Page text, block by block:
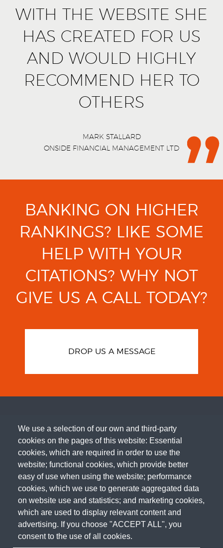
WITH THE WEBSITE SHE
HAS CREATED FOR US
AND WOULD HIGHLY
RECOMMEND HER TO
OTHERS
MARK STALLARD
ONSIDE FINANCIAL MANAGEMENT LTD
BANKING ON HIGHER
RANKINGS? LIKE SOME
HELP WITH YOUR
CITATIONS? WHY NOT
GIVE US A CALL TODAY?
DROP US A MESSAGE
We use a selection of our own and third-party
cookies on the pages of this website: Essential
cookies, which are required in order to use the
website; functional cookies, which provide better
easy of use when using the website; performance
cookies, which we use to generate aggregated data
on website use and statistics; and marketing cookies,
which are used to display relevant content and
advertising. If you choose "ACCEPT ALL", you
consent to the use of all cookies.